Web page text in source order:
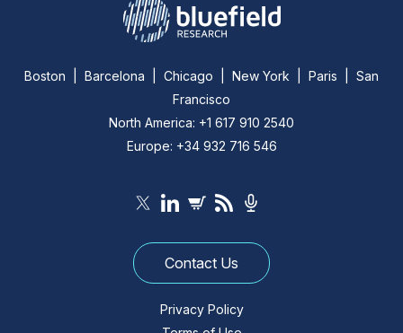
Boston | Barcelona | Chicago | New York | Paris | San
Francisco
North America: +1 617 910 2540
Europe: +34 932 716 546
Contact Us
Privacy Policy